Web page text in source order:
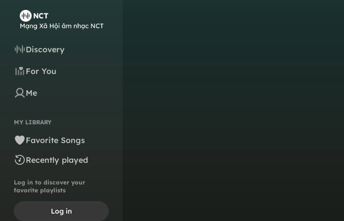
Discovery
For You
Me
MY LIBRARY
Favorite Songs
Recently played
Log in to discover your
favorite playlists
Log in